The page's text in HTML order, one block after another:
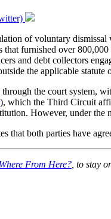
of voluntary dismissal
furnished over
and debt collectors
the applicable
the court system,
), which the Third Circuit
However, under the
that both parties have
From Here?, to stay